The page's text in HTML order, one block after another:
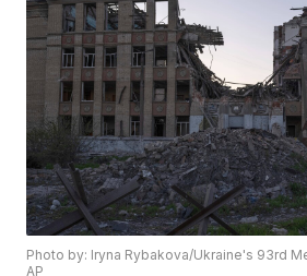
Photo by: Iryna Rybakova/Ukraine's 93rd
AP